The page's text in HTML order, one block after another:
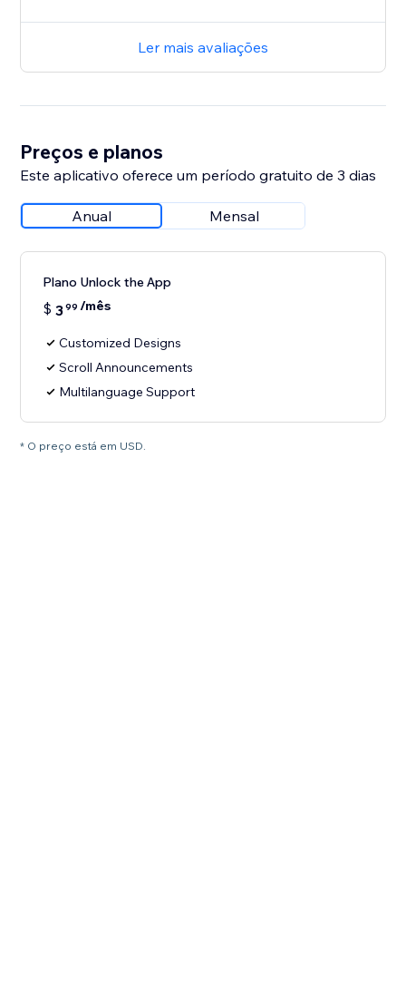
Ler mais avaliações
Preços e planos
Este aplicativo oferece um período gratuito de 3 dias
Anual Mensal
Plano Unlock the App
$ 399 /mês
Customized Designs
Scroll Announcements
Multilanguage Support
* O preço está em USD.